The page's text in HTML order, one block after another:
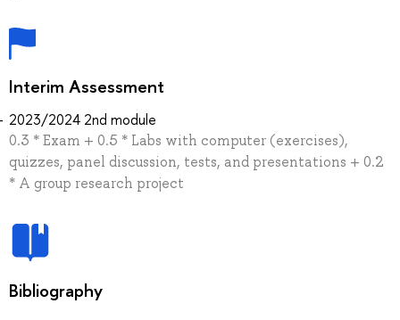
Interim Assessment
2023/2024 2nd module
0.3 * Exam + 0.5 * Labs with computer (exercises),
quizzes, panel discussion, tests, and presentations + 0.2
* A group research project
Bibliography